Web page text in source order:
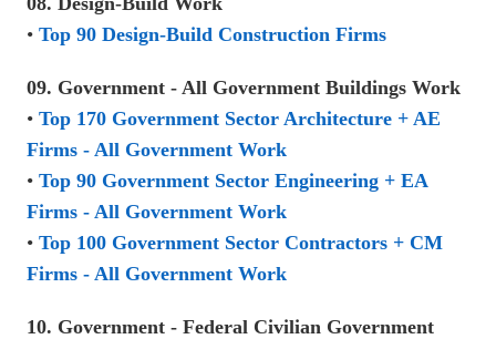
• Top 90 Design-Build Construction Firms
09. Government - All Government Buildings Work
• Top 170 Government Sector Architecture + AE
Firms - All Government Work
• Top 90 Government Sector Engineering + EA
Firms - All Government Work
• Top 100 Government Sector Contractors + CM
Firms - All Government Work
10. Government - Federal Civilian Government